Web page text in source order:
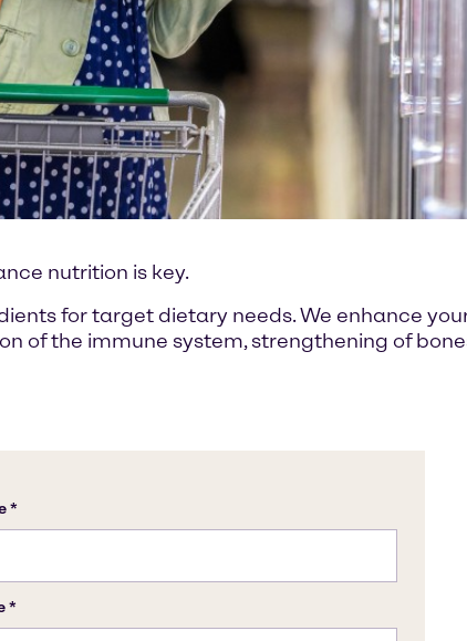
nutrition is key.
for target dietary needs. We enhance
of the immune system, strengthening of